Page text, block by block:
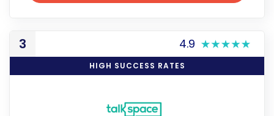
3 4.9
HIGH SUCCESS RATES